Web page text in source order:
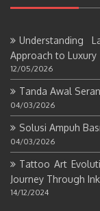
Understanding
Approach to Luxury
12/05/2026
Tanda Awal
04/03/2026
Solusi Ampuh
04/03/2026
Tattoo Art
Journey Through Ink
14/12/2024